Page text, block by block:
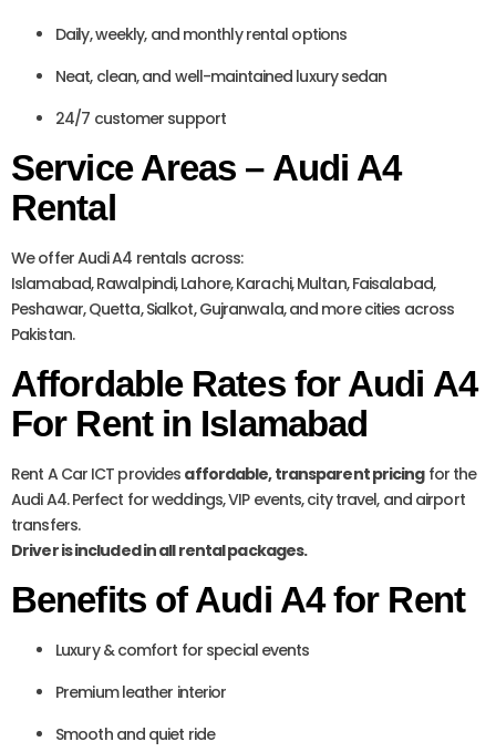
Daily, weekly, and monthly rental options
Neat, clean, and well-maintained luxury sedan
24/7 customer support
Service Areas – Audi A4
Rental
We offer Audi A4 rentals across:
Islamabad, Rawalpindi, Lahore, Karachi, Multan, Faisalabad,
Peshawar, Quetta, Sialkot, Gujranwala, and more cities across
Pakistan.
Affordable Rates for Audi A4
For Rent in Islamabad
Rent A Car ICT provides affordable, transparent pricingfor the
Audi A4. Perfect for weddings, VIP events, city travel, and airport
transfers.
Driver is included in all rental packages.
Benefits of Audi A4 for Rent
Luxury & comfort for special events
Premium leather interior
Smooth and quiet ride